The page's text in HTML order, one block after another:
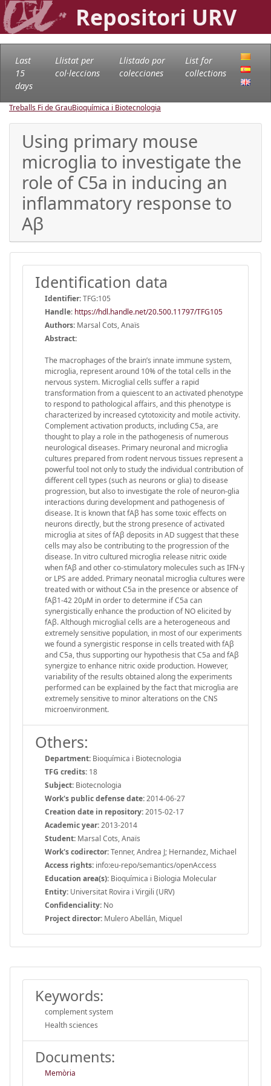
Repositori URV
Last
15
days
Llistat per
col·leccions
Llistado por
colecciones
List for
collections
Treballs Fi de GrauBioquímica i Biotecnologia
Using primary mouse
microglia to investigate the
role of C5a in inducing an
inflammatory response to
Aβ
Identification data
Identifier:TFG:105
Handle: https://hdl.handle.net/20.500.11797/TFG105
Authors: Marsal Cots, Anaïs
Abstract:
The macrophages of the brain’s innate immune system,
microglia, represent around 10% of the total cells in the
nervous system. Microglial cells suffer a rapid
transformation from a quiescent to an activated phenotype
to respond to pathological affairs, and this phenotype is
characterized by increased cytotoxicity and motile activity.
Complement activation products, including C5a, are
thought to play a role in the pathogenesis of numerous
neurological diseases. Primary neuronal and microglia
cultures prepared from rodent nervous tissues represent a
powerful tool not only to study the individual contribution of
different cell types (such as neurons or glia) to disease
progression, but also to investigate the role of neuron-glia
interactions during development and pathogenesis of
disease. It is known that fAβ has some toxic effects on
neurons directly, but the strong presence of activated
microglia at sites of fAβ deposits in AD suggest that these
cells may also be contributing to the progression of the
disease. In vitro cultured microglia release nitric oxide
when fAβ and other co-stimulatory molecules such as IFN-γ
or LPS are added. Primary neonatal microglia cultures were
treated with or without C5a in the presence or absence of
fAβ1-42 20μM in order to determine if C5a can
synergistically enhance the production of NO elicited by
fAβ. Although microglial cells are a heterogeneous and
extremely sensitive population, in most of our experiments
we found a synergistic response in cells treated with fAβ
and C5a, thus supporting our hypothesis that C5a and fAβ
synergize to enhance nitric oxide production. However,
variability of the results obtained along the experiments
performed can be explained by the fact that microglia are
extremely sensitive to minor alterations on the CNS
microenvironment.
Others:
Department: Bioquímica i Biotecnologia
TFG credits: 18
Subject: Biotecnologia
Work's public defense date:2014-06-27
Creation date in repository:2015-02-17
Academic year:2013-2014
Student: Marsal Cots, Anaïs
Work's codirector:Tenner, Andrea J; Hernandez, Michael
Access rights: info:eu-repo/semantics/openAccess
Education area(s): Bioquímica i Biologia Molecular
Entity: Universitat Rovira i Virgili (URV)
Confidenciality: No
Project director: Mulero Abellán, Miquel
Keywords:
complement system
Health sciences
Documents:
Memòria